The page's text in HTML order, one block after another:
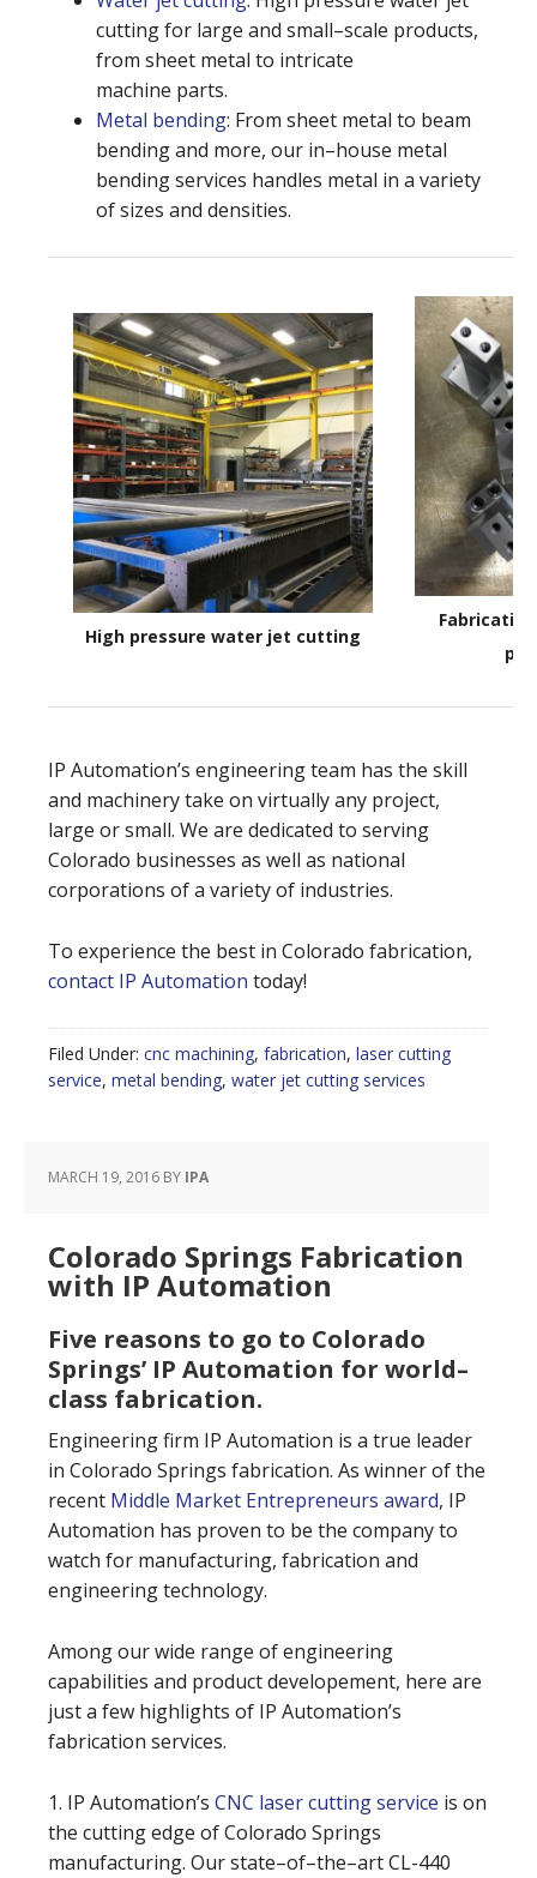
cutting for large and small–scale products,
from sheet metal to intricate
machine parts.
Metal bending: From sheet metal to beam
bending and more, our in–house metal
bending services handles metal in a variety
of sizes and densities.
High pressure water jet cutting
IP Automation’s engineering team has the skill
and machinery take on virtually any project,
large or small. We are dedicated to serving
Colorado businesses as well as national
corporations of a variety of industries.
To experience the best in Colorado fabrication,
contact IP Automation today!
Filed Under: cnc machining, fabrication, laser cutting
service, metal bending, water jet cutting services
MARCH 19, 2016 BY IPA
Colorado Springs Fabrication
with IP Automation
Five reasons to go to Colorado
Springs’ IP Automation for world–
class fabrication.
Engineering firm IP Automation is a true leader
in Colorado Springs fabrication. As winner of the
recent Middle Market Entrepreneurs award, IP
Automation has proven to be the company to
watch for manufacturing, fabrication and
engineering technology.
Among our wide range of engineering
capabilities and product developement, here are
just a few highlights of IP Automation’s
fabrication services.
1. IP Automation’s CNC laser cutting service is on
the cutting edge of Colorado Springs
manufacturing. Our state–of–the–art CL-440